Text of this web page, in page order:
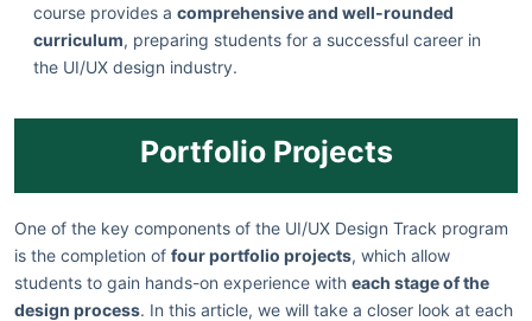
course provides a comprehensive and well-rounded
curriculum, preparing students for a successful career in
the UI/UX design industry.
Portfolio Projects
One of the key components of the UI/UX Design Track program
is the completion of four portfolio projects, which allow
students to gain hands-on experience with each stage of the
design process. In this article, we will take a closer look at each